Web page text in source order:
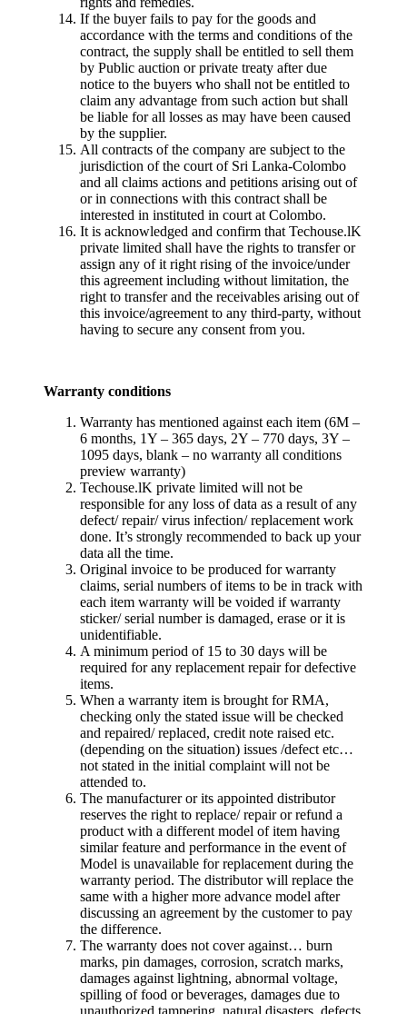
If the buyer fails to pay for the goods and
accordance with the terms and conditions of the
contract, the supply shall be entitled to sell them
by Public auction or private treaty after due
notice to the buyers who shall not be entitled to
claim any advantage from such action but shall
be liable for all losses as may have been caused
by the supplier.
All contracts of the company are subject to the
jurisdiction of the court of Sri Lanka-Colombo
and all claims actions and petitions arising out of
or in connections with this contract shall be
interested in instituted in court at Colombo.
It is acknowledged and confirm that Techouse.lK
private limited shall have the rights to transfer or
assign any of it right rising of the invoice/under
this agreement including without limitation, the
right to transfer and the receivables arising out of
this invoice/agreement to any third-party, without
having to secure any consent from you.
Warranty conditions
Warranty has mentioned against each item (6M –
6 months, 1Y – 365 days, 2Y – 770 days, 3Y –
1095 days, blank – no warranty all conditions
preview warranty)
Techouse.lK private limited will not be
responsible for any loss of data as a result of any
defect/ repair/ virus infection/ replacement work
done. It’s strongly recommended to back up your
data all the time.
Original invoice to be produced for warranty
claims, serial numbers of items to be in track with
each item warranty will be voided if warranty
sticker/ serial number is damaged, erase or it is
unidentifiable.
A minimum period of 15 to 30 days will be
required for any replacement repair for defective
items.
When a warranty item is brought for RMA,
checking only the stated issue will be checked
and repaired/ replaced, credit note raised etc.
(depending on the situation) issues /defect etc…
not stated in the initial complaint will not be
attended to.
The manufacturer or its appointed distributor
reserves the right to replace/ repair or refund a
product with a different model of item having
similar feature and performance in the event of
Model is unavailable for replacement during the
warranty period. The distributor will replace the
same with a higher more advance model after
discussing an agreement by the customer to pay
the difference.
The warranty does not cover against… burn
marks, pin damages, corrosion, scratch marks,
damages against lightning, abnormal voltage,
spilling of food or beverages, damages due to
unauthorized tampering, natural disasters, defects